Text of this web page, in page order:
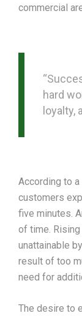
commercial
hard
loyalty,
According to
customers
five minutes.
of time.
unattainable
result of too
need for
The desire to